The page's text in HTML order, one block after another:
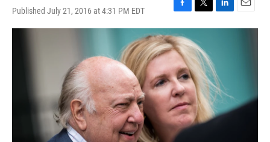
Published July 21, 2016 at 4:31 PM EDT
F
a
c
e
b
o
o
k
T
w
t
t
e
r
L
i
d
I
n
E
m